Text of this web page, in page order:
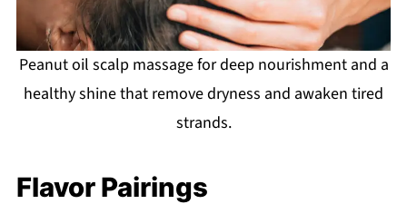
Peanut oil scalp massage for deep nourishment and a
healthy shine that remove dryness and awaken tired
strands.
Flavor Pairings